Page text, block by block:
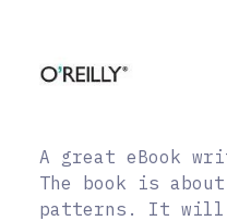
A great eBook
The book is
patterns. It will